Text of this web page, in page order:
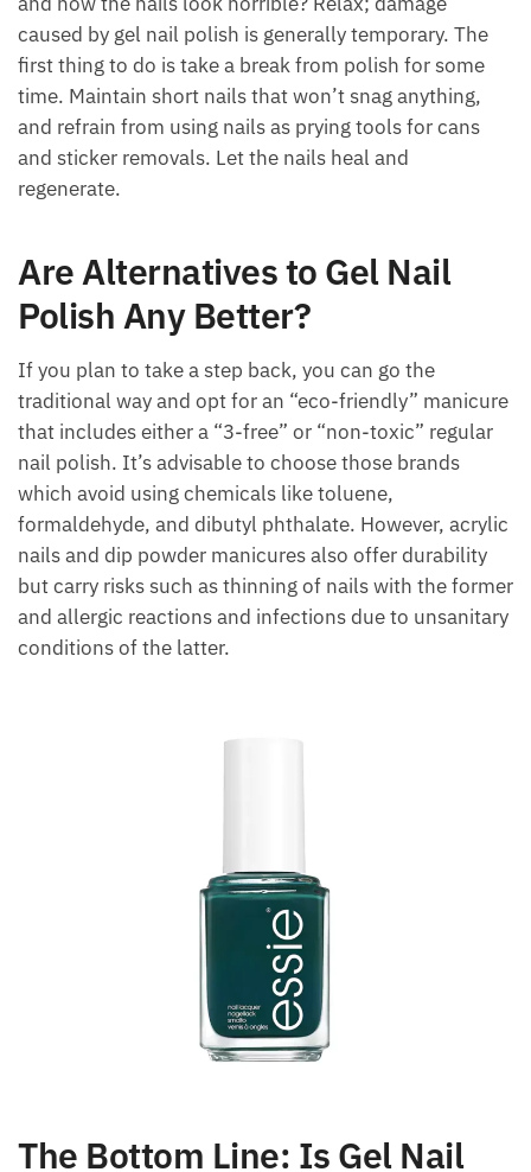
caused by gel nail polish is generally temporary. The
first thing to do is take a break from polish for some
time. Maintain short nails that won’t snag anything,
and refrain from using nails as prying tools for cans
and sticker removals. Let the nails heal and
regenerate.
Are Alternatives to Gel Nail
Polish Any Better?
If you plan to take a step back, you can go the
traditional way and opt for an “eco-friendly” manicure
that includes either a “3-free” or “non-toxic” regular
nail polish. It’s advisable to choose those brands
which avoid using chemicals like toluene,
formaldehyde, and dibutyl phthalate. However, acrylic
nails and dip powder manicures also offer durability
but carry risks such as thinning of nails with the former
and allergic reactions and infections due to unsanitary
conditions of the latter.
The Bottom Line: Is Gel Nail